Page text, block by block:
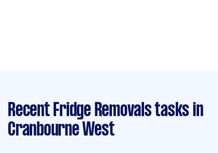
Recent Fridge Removals tasks in
Cranbourne West